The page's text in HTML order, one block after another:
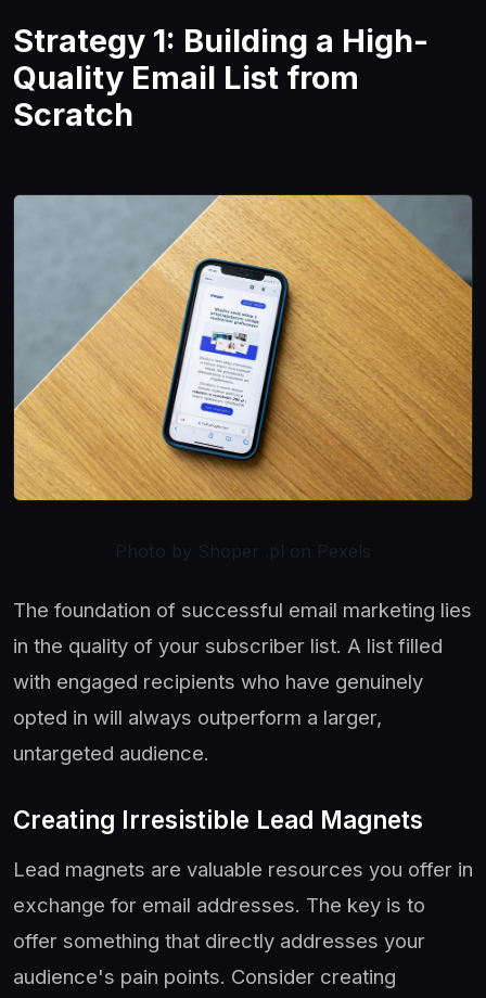
Strategy 1: Building a High-
Quality Email List from
Scratch
The foundation of successful email marketing lies
in the quality of your subscriber list. A list filled
with engaged recipients who have genuinely
opted in will always outperform a larger,
untargeted audience.
Creating Irresistible Lead Magnets
Lead magnets are valuable resources you offer in
exchange for email addresses. The key is to
offer something that directly addresses your
audience's pain points. Consider creating